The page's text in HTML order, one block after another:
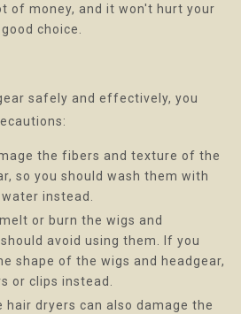
of money, and it won't hurt your
choice.
safely and effectively, you
the fibers and texture of the
so you should wash them with
instead.
or burn the wigs and
avoid using them. If you
shape of the wigs and headgear,
or clips instead.
hair dryers can also damage the